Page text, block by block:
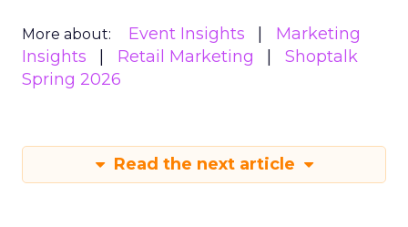
More about: Event Insights
Marketing
Insights
Retail Marketing
Shoptalk
Spring 2026
Read the next article